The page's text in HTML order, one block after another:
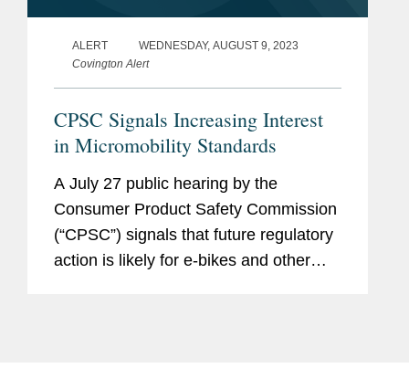
ALERT
WEDNESDAY, AUGUST 9, 2023
Covington Alert
CPSC Signals Increasing Interest
in Micromobility Standards
A July 27 public hearing by the
Consumer Product Safety Commission
(“CPSC”) signals that future regulatory
action is likely for e-bikes and other